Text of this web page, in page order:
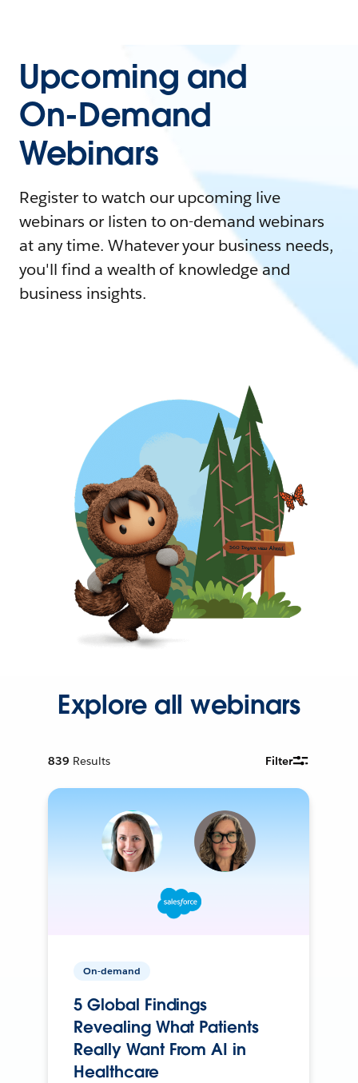
Upcoming and
On-Demand
Webinars
Register to watch our upcoming live
webinars or listen to on-demand webinars
at any time. Whatever your business needs,
you'll find a wealth of knowledge and
business insights.
Explore all webinars
839 Results Filter
On-demand
5 Global Findings
Revealing What Patients
Really Want From AI in
Healthcare